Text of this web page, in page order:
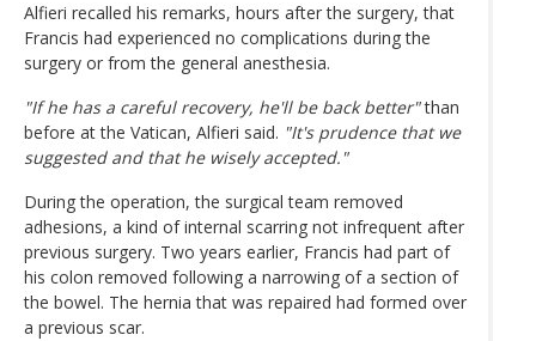
Alfieri recalled his remarks, hours after the surgery, that
Francis had experienced no complications during the
surgery or from the general anesthesia.
"If he has a careful recovery, he'll be back better"than
before at the Vatican, Alfieri said. "It's prudence that we
suggested and that he wisely accepted."
During the operation, the surgical team removed
adhesions, a kind of internal scarring not infrequent after
previous surgery. Two years earlier, Francis had part of
his colon removed following a narrowing of a section of
the bowel. The hernia that was repaired had formed over
a previous scar.